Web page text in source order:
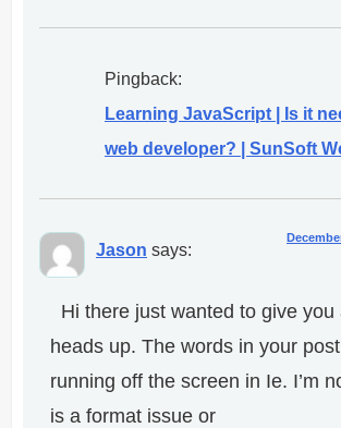
Pingback:
Learning JavaScript | Is it
web developer? | SunSoft
Jason says:
Hi there just wanted to give you
heads up. The words in your
running off the screen in Ie. I’m
is a format issue or